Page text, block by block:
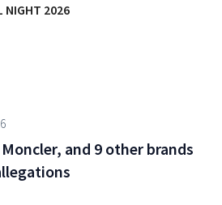
NIGHT 2026
and 9 other brands